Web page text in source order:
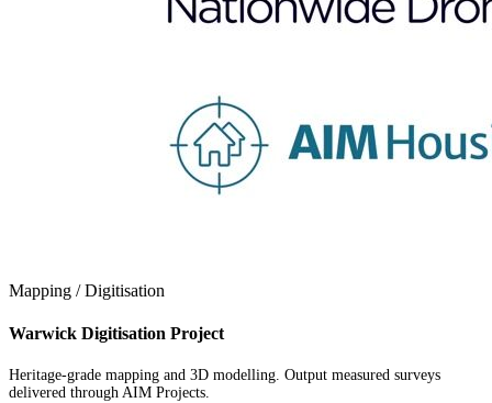
Mapping / Digitisation
Warwick Digitisation Project
Heritage-grade mapping and 3D modelling. Output measured surveys
delivered through AIM Projects.